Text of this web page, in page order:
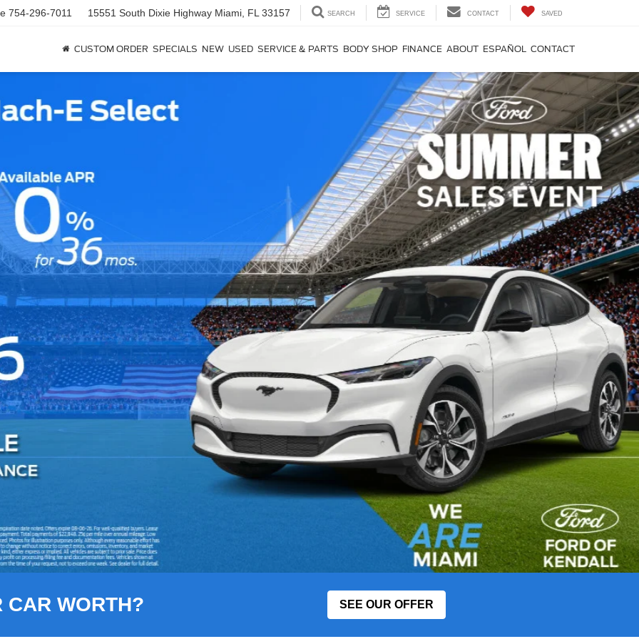
754-296-7011 15551 South Dixie Highway Miami, FL 33157 SEARCH SERVICE CONTACT SAVED
CUSTOM ORDER SPECIALS NEW USED SERVICE & PARTS BODY SHOP FINANCE ABOUT ESPAÑOL CONTACT
CAR WORTH? SEE OUR OFFER